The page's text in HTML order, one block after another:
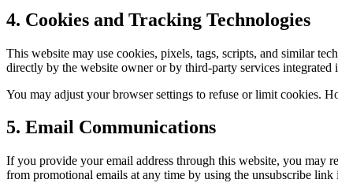
4. Cookies and Tracking Technologies
This website may use cookies, pixels, tags, scripts, and similar
directly by the website owner or by third-party services integrated
You may adjust your browser settings to refuse or limit cookies.
5. Email Communications
If you provide your email address through this website, you may
from promotional emails at any time by using the unsubscribe